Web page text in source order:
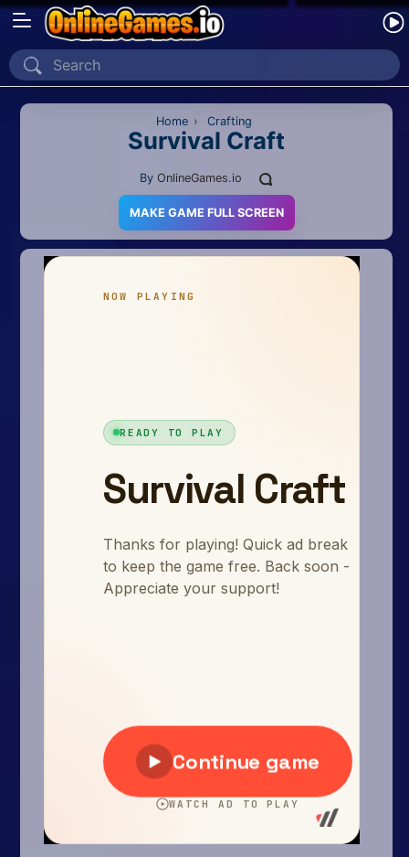
Home
Recently Played
2D
Minecraft
Home › Crafting
Survival Craft
By OnlineGames.io
MAKE GAME FULL SCREEN